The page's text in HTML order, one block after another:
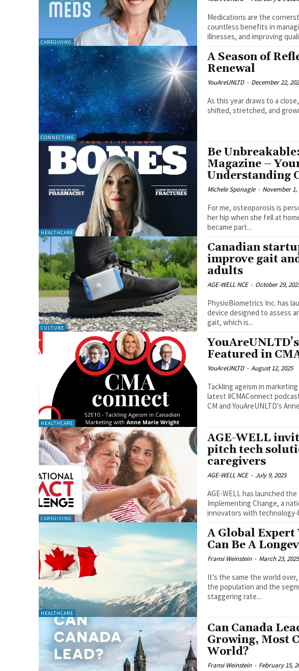
CAREGIVING
Medications are the
countless benefits in
illnesses, and improving
CONNECTING
A Season of
Renewal
YouAreUNLTD - December 22,
As this year draws to a
shifted, stretched, and
HEALTHCARE
Be
Magazine –
Understanding
Michele Sponagle - November 1,
For me, osteoporosis is
her hip when she fell at
became part...
CULTURE
Canadian
improve gait
adults
AGE-WELL NCE - October 29,
PhysioBiometrics Inc. has
device designed to assess
gait, which is...
HEALTHCARE
Featured in
YouAreUNLTD - August 12, 2025
Tackling ageism in
latest #CMAConnect
CM and YouAreUNLTD's
CAREGIVING
AGE-WELL
pitch tech
caregivers
AGE-WELL NCE - July 9, 2025
AGE-WELL has launched
Implementing Change, a
innovators with
HEALTHCARE
A Global Expert
Can Be A
Fransi Weinstein - March 23, 2025
It’s the same the world
the population and the
staggering rate...
Can Canada
Growing, Most
World?
Fransi Weinstein - February 15,